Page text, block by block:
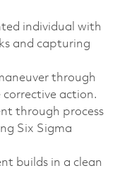
individual with
and capturing
through
corrective action.
through process
Six Sigma
builds in a clean